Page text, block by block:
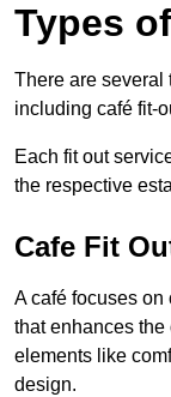
Types
There are several
including café fit-
Each fit out
the respective
Cafe Fit
A café focuses
that enhances
elements like
design.